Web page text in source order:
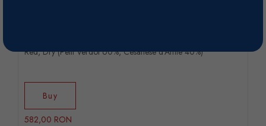
Red, Dry (Petit Verdot 60%, Cesanese d’Affile 40%)
Buy
582,00 RON